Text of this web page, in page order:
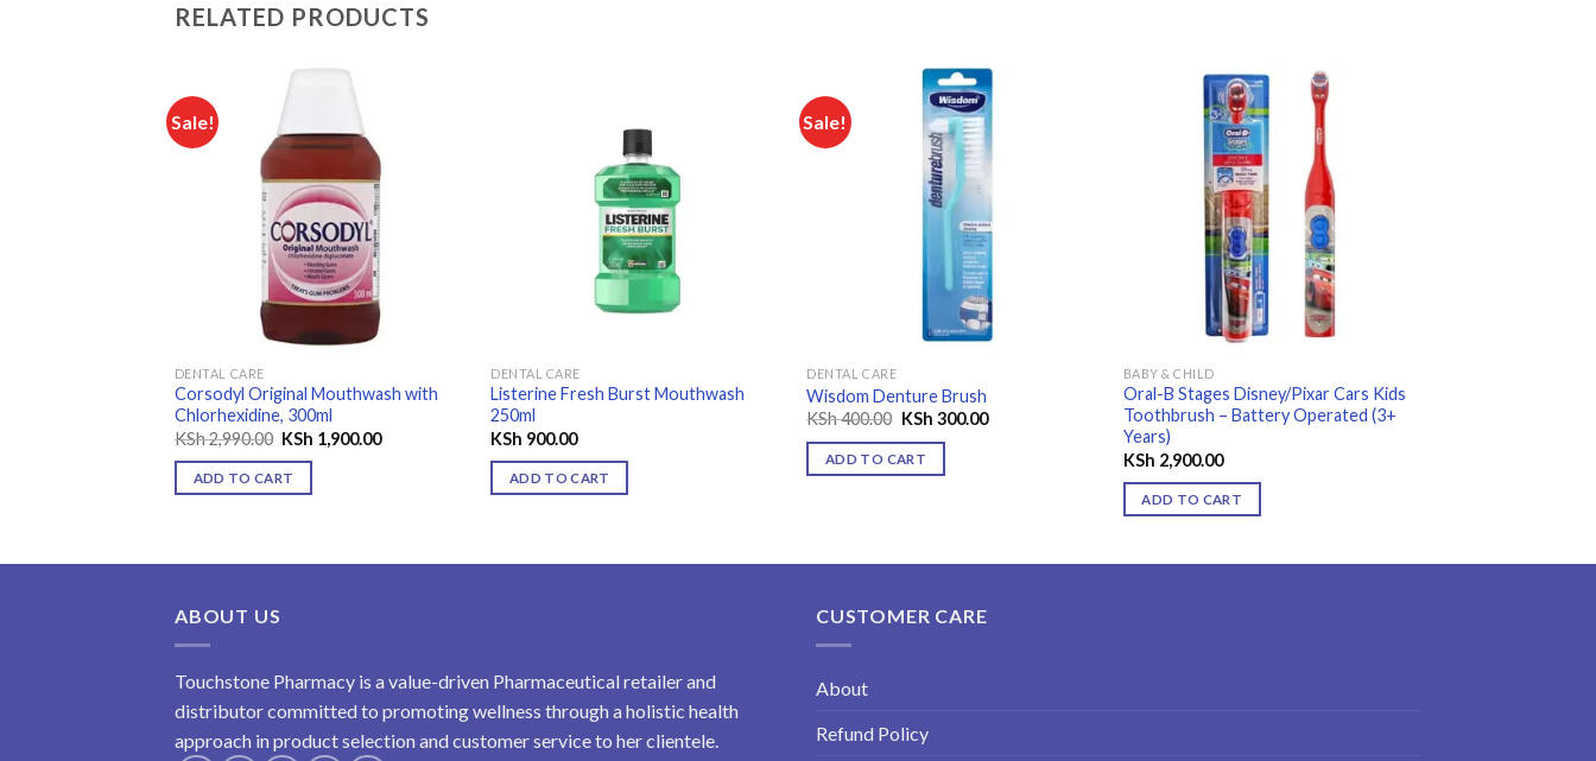
RELATED PRODUCTS
Sale!
DENTAL CARE
Corsodyl Original Mouthwash with
Chlorhexidine, 300ml
KSh2,990.00 Original
was:
KSh 2,990.00.
KSh 1,900.00Current
ADD TO CART
DENTAL CARE
Listerine Fresh Burst Mouthwash
250ml
KSh 900.00
ADD TO CART
Sale!
DENTAL CARE
Wisdom Denture Brush
KSh400.00 Original
was:
KSh 400.00.
KSh 300.00Current
ADD TO CART
BABY & CHILD
Oral-B Stages Disney/Pixar Cars Kids
Toothbrush – Battery Operated (3+
Years)
KSh 2,900.00
ADD TO CART
ABOUT US
Touchstone Pharmacy is a value-driven Pharmaceutical retailer and
distributor committed to promoting wellness through a holistic health
approach in product selection and customer service to her clientele.
CUSTOMER CARE
About
Refund Policy